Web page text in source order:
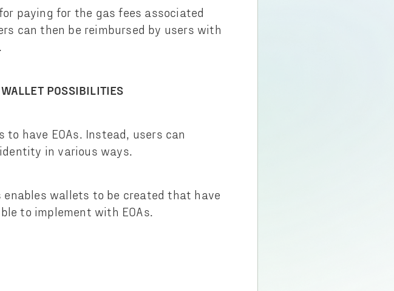
paying for the gas fees associated
can then be reimbursed by users with
POSSIBILITIES
have EOAs. Instead, users can
in various ways.
wallets to be created that have
to implement with EOAs.